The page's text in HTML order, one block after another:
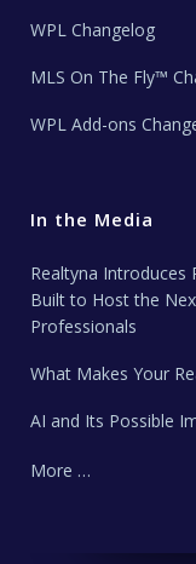
WPL Changelog
MLS On The Fly™
WPL Add-ons
In the Media
Realtyna Introduces
Built to Host the
Professionals
What Makes Your
AI and Its Possible
More …